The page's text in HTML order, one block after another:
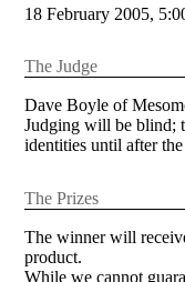
18 February 2005,
The Judge
Dave Boyle of
Judging will be blind;
identities until after
The Prizes
The winner will
product.
While we cannot